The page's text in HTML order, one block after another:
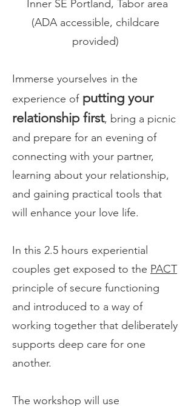
Inner SE Portland, Tabor area
(ADA accessible, childcare
provided)
Immerse yourselves in the
experience ofputting your
relationship first, bring a picnic
and prepare for an evening of
connecting with your partner,
learning about your relationship,
and gaining practical tools that
will enhance your love life.
In this 2.5 hours experiential
couples get exposed to the PACT
principle of secure functioning
and introduced to a way of
working together that deliberately
supports deep care for one
another.​
The workshop will use